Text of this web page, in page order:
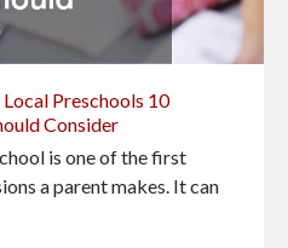
Preschools 10
Consider
is one of the first
a parent makes. It can